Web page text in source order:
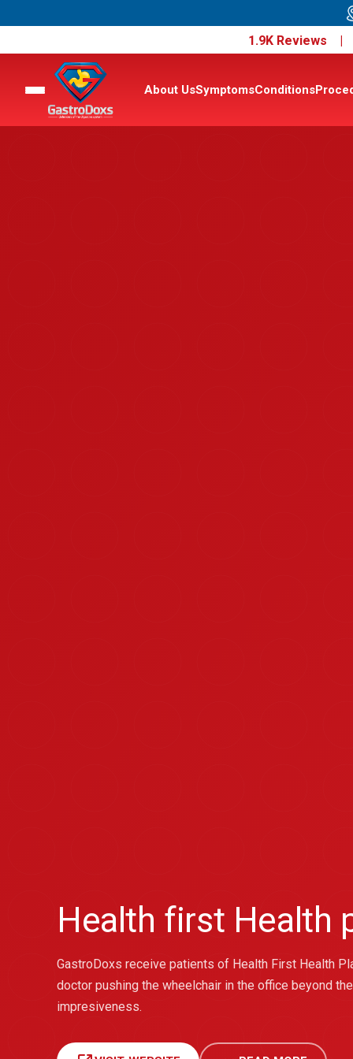
1.9K Reviews |
About UsSymptomsConditions
Health first Health
GastroDoxs receive patients of Health First Health
doctor pushing the wheelchair in the office beyond
impresiveness.